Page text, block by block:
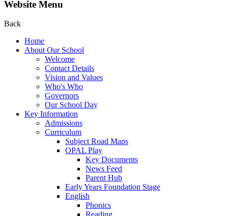
Website Menu
Back
Home
About Our School
Welcome
Contact Details
Vision and Values
Who's Who
Governors
Our School Day
Key Information
Admissions
Curriculum
Subject Road Maps
OPAL Play
Key Documents
News Feed
Parent Hub
Early Years Foundation Stage
English
Phonics